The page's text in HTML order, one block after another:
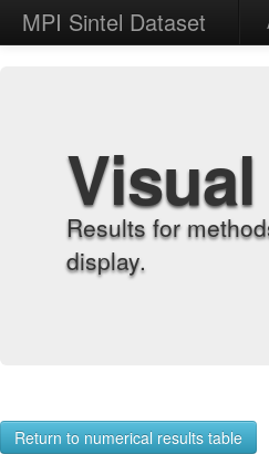
MPI Sintel Dataset
Results for
display.
Return to numerical results table